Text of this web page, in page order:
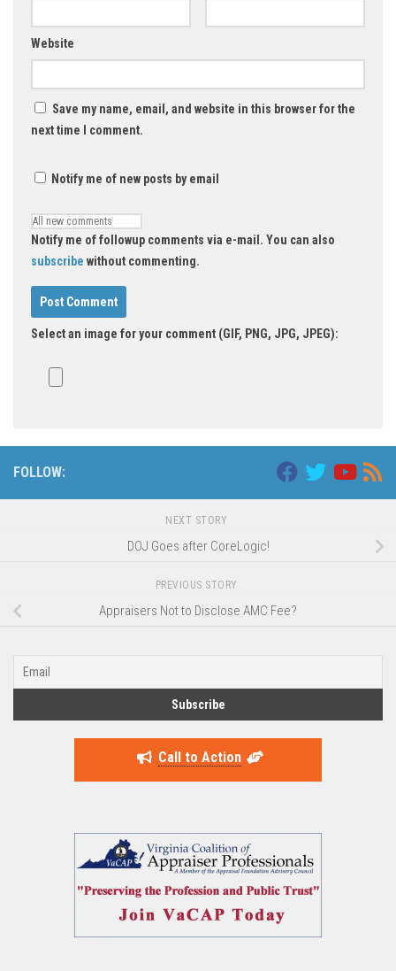
Website
Save my name, email, and website in this browser for the
next time I comment.
Notify me of new posts by email
Notify me of followup comments via e-mail. You can also
subscribe without commenting.
Select an image for your comment (GIF, PNG, JPG, JPEG):
FOLLOW:
NEXT STORY
DOJ Goes after CoreLogic!
PREVIOUS STORY
Appraisers Not to Disclose AMC Fee?
Call to Action